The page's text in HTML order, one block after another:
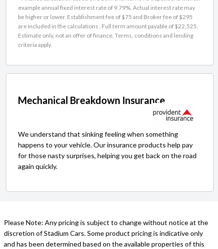
example annual fixed interest rate of 9.79%. Actual interest rate may
be higher or lower. Establishment fee of $75 and Broker fee of $295
are included in the calculations . Full term amount payable of $22,525.
Estimate only, not an offer of finance. Terms, conditions and lending
criteria apply.
Mechanical Breakdown Insurance
We understand that sinking feeling when something
happens to your vehicle. Our insurance products help pay
for those nasty surprises, helping you get back on the road
again quickly.
Please Note: Any pricing is subject to change without notice at the
discretion of Stadium Cars. Some product pricing is indicative only
and has been determined based on the available properties of this